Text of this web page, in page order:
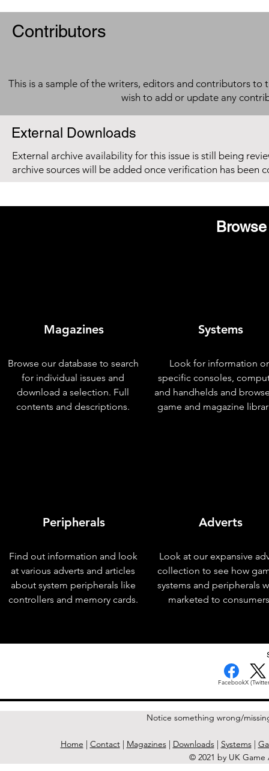
Contributors
This is a sample of the writers, editors and contributors to
wish to add or update any
External Downloads
External archive availability for this issue is still being
archive sources will be added once verification has been
Magazines
Browse our database to search
for individual issues and
download a selection. Full
contents and descriptions.
Peripherals
Find out information and look
at various adverts and articles
about system peripherals like
controllers and memory cards.
Systems
Look for information
specific consoles,
and handhelds and
game and magazine
Adverts
Look at our expansive
collection to see how
systems and peripherals
marketed to
FacebookX
Notice something wrong/
Home | Contact| Magazines| Downloads| Systems|
© 2021 by UK